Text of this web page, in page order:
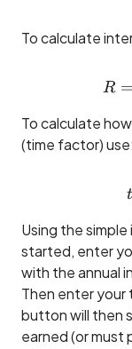
To calculate
R =
To calculate
(time factor) use:
t
Using the
started, enter
with the annual
Then enter your
button will then
earned (or must